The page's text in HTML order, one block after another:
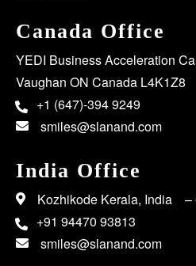
Canada Office
YEDI Business Acceleration
Vaughan ON Canada L4K1Z8
+1 (647)-394 9249
smiles@slanand.com
India Office
Kozhikode Kerala, India –
+91 94470 93813
smiles@slanand.com